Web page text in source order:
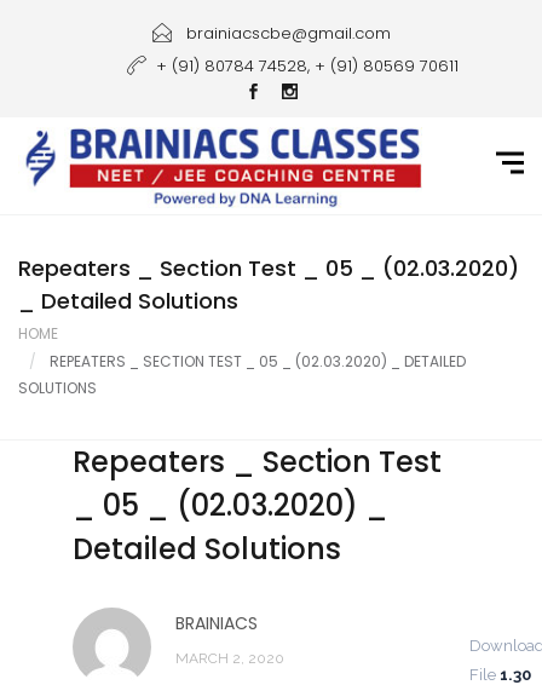
Courses
Gallery
Student Portal
Career
brainiacscbe@gmail.com
+ (91) 80784 74528, + (91) 80569 70611
Repeaters _ Section Test _ 05 _ (02.03.2020)
_ Detailed Solutions
HOME
REPEATERS _ SECTION TEST _ 05 _ (02.03.2020) _ DETAILED
SOLUTIONS
Repeaters _ Section Test
_ 05 _ (02.03.2020) _
Detailed Solutions
BRAINIACS
MARCH 2, 2020
File 1.30